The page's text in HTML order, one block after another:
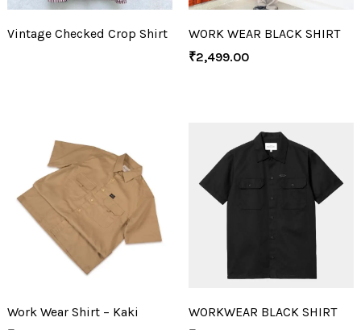
Vintage Checked Crop Shirt
WORK WEAR BLACK SHIRT
₹2,499.00
Work Wear Shirt – Kaki
WORKWEAR BLACK SHIRT